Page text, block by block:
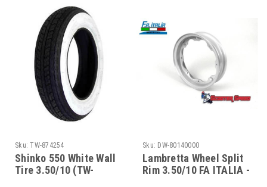
Sku: TW-874254
Shinko 550 White Wall
Tire 3.50/10 (TW-
Sku: DW-80140000
Lambretta Wheel Split
Rim 3.50/10 FA ITALIA -